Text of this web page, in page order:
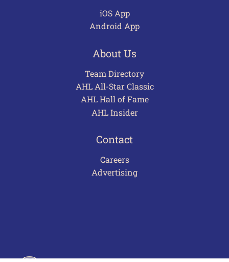
iOS App
Android App
About Us
Team Directory
AHL All-Star Classic
AHL Hall of Fame
AHL Insider
Contact
Careers
Advertising